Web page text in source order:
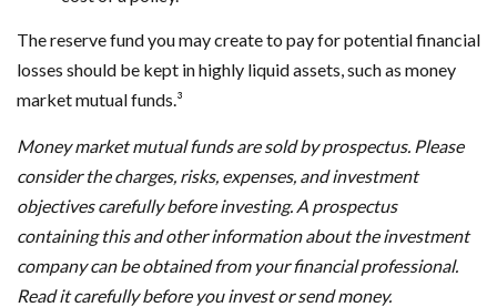
The reserve fund you may create to pay for potential financial
losses should be kept in highly liquid assets, such as money
market mutual funds.³
Money market mutual funds are sold by prospectus. Please
consider the charges, risks, expenses, and investment
objectives carefully before investing. A prospectus
containing this and other information about the investment
company can be obtained from your financial professional.
Read it carefully before you invest or send money.